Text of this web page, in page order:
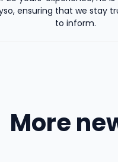
ensuring that we stay
to inform.
More